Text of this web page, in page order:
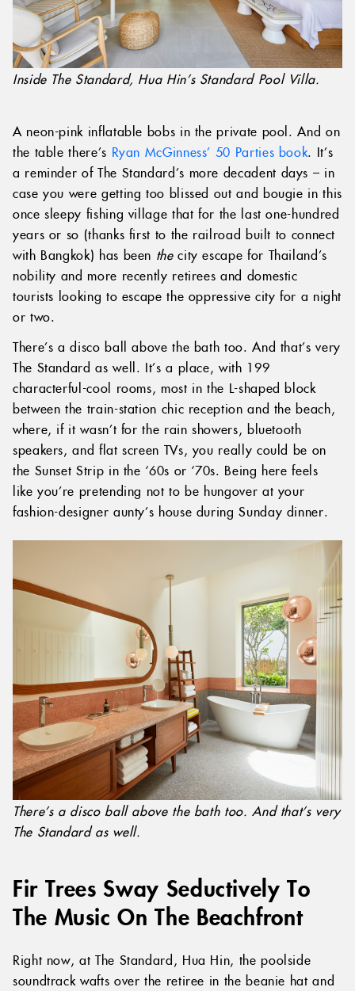
Inside The Standard, Hua Hin’s Standard Pool Villa.
A neon-pink inflatable bobs in the private pool. And on
the table there’s Ryan McGinness’ 50 Parties book. It’s
a reminder of The Standard’s more decadent days – in
case you were getting too blissed out and bougie in this
once sleepy fishing village that for the last one-hundred
years or so (thanks first to the railroad built to connect
with Bangkok) has been thecity escape for Thailand’s
nobility and more recently retirees and domestic
tourists looking to escape the oppressive city for a night
or two.
There’s a disco ball above the bath too. And that’s very
The Standard as well. It’s a place, with 199
characterful-cool rooms, most in the L-shaped block
between the train-station chic reception and the beach,
where, if it wasn’t for the rain showers, bluetooth
speakers, and flat screen TVs, you really could be on
the Sunset Strip in the ‘60s or ‘70s. Being here feels
like you’re pretending not to be hungover at your
fashion-designer aunty’s house during Sunday dinner.
There’s a disco ball above the bath too. And that’s very
The Standard as well.
Fir Trees Sway Seductively To
The Music On The Beachfront
Right now, at The Standard, Hua Hin, the poolside
soundtrack wafts over the retiree in the beanie hat and